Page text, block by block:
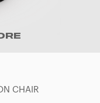
CHAIR